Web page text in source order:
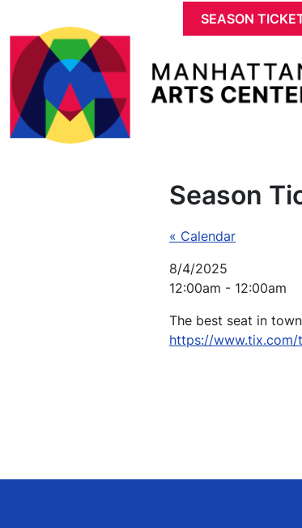
SEASON
Season
« Calendar
8/4/2025
12:00am - 12:00am
The best seat in
https://